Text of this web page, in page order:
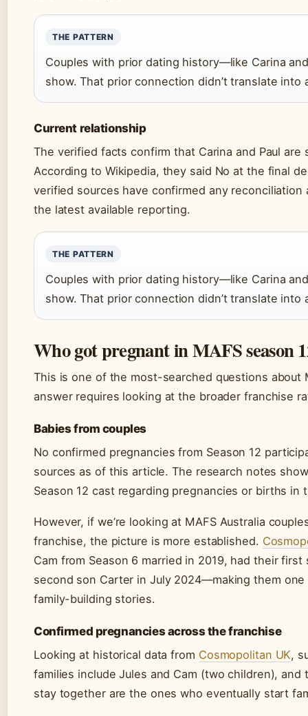
THE PATTERN
Couples with prior dating history—like Carina
show. That prior connection didn’t translate into
Current relationship
The verified facts confirm that Carina and Paul
According to Wikipedia, they said No at the final
verified sources have confirmed any
the latest available reporting.
THE PATTERN
Couples with prior dating history—like Carina
show. That prior connection didn’t translate into
Who got pregnant in MAFS season
This is one of the most-searched questions about
answer requires looking at the broader franchise
Babies from couples
No confirmed pregnancies from Season 12
sources as of this article. The research notes
Season 12 cast regarding pregnancies or births in
However, if we’re looking at MAFS Australia
franchise, the picture is more established.
Cam from Season 6 married in 2019, had their
second son Carter in July 2024—making them
family-building stories.
Confirmed pregnancies across the franchise
Looking at historical data from Cosmopolitan UK,
families include Jules and Cam (two children),
stay together are the ones who eventually start